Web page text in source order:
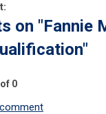
on "Fannie
of 0